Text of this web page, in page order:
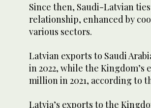
Since then, Saudi-Latvian
relationship, enhanced by
various sectors.
Latvian exports to Saudi
in 2022, while the Kingdom’s
million in 2021, according to
Latvia’s exports to the